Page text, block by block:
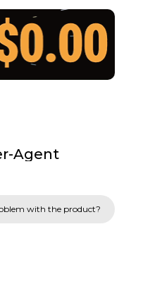
Agent
with the product?